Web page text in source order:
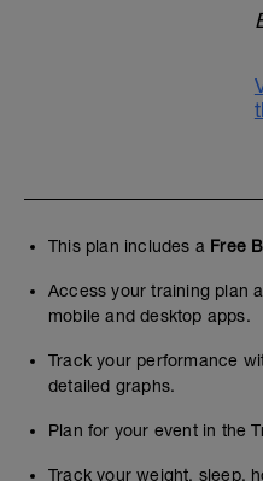
This plan includes a Free
Access your training plan
mobile and desktop apps.
Track your performance
detailed graphs.
Plan for your event in the
Track your weight, sleep,